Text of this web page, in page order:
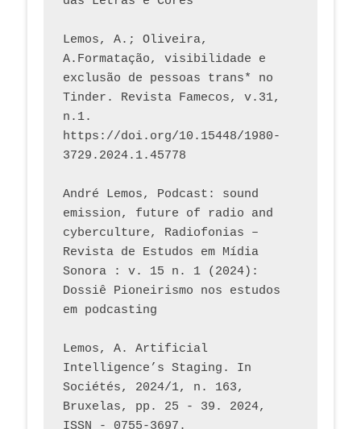
Lemos, A.; Oliveira,
A.Formatação, visibilidade e
exclusão de pessoas trans* no
Tinder. Revista Famecos, v.31,
n.1.
https://doi.org/10.15448/1980-
3729.2024.1.45778
André Lemos, Podcast: sound
emission, future of radio and
cyberculture, Radiofonias –
Revista de Estudos em Mídia
Sonora : v. 15 n. 1 (2024):
Dossiê Pioneirismo nos estudos
em podcasting
Lemos, A. Artificial
Intelligence’s Staging. In
Sociétés, 2024/1, n. 163,
Bruxelas, pp. 25 - 39. 2024,
ISSN - 0755-3697.